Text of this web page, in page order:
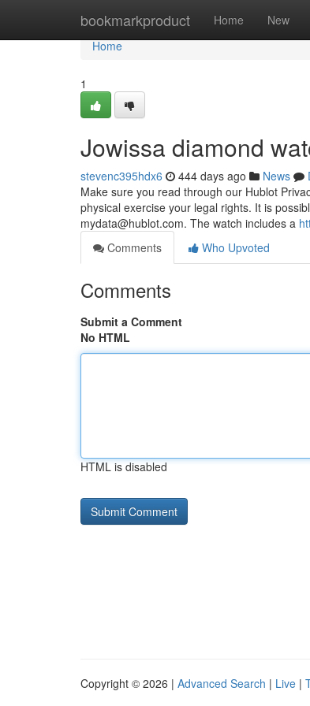
bookmarkproduct Home New
Home
Home
1
Jowissa diamond
stevenc395hdx6 444 days ago News
Make sure you read through our Hublot
physical exercise your legal rights. It is
mydata@hublot.com. The watch includes a
Comments
Who Upvoted
Comments
Submit a Comment
No HTML
HTML is disabled
Copyright © 2026 | Advanced Search | Live |